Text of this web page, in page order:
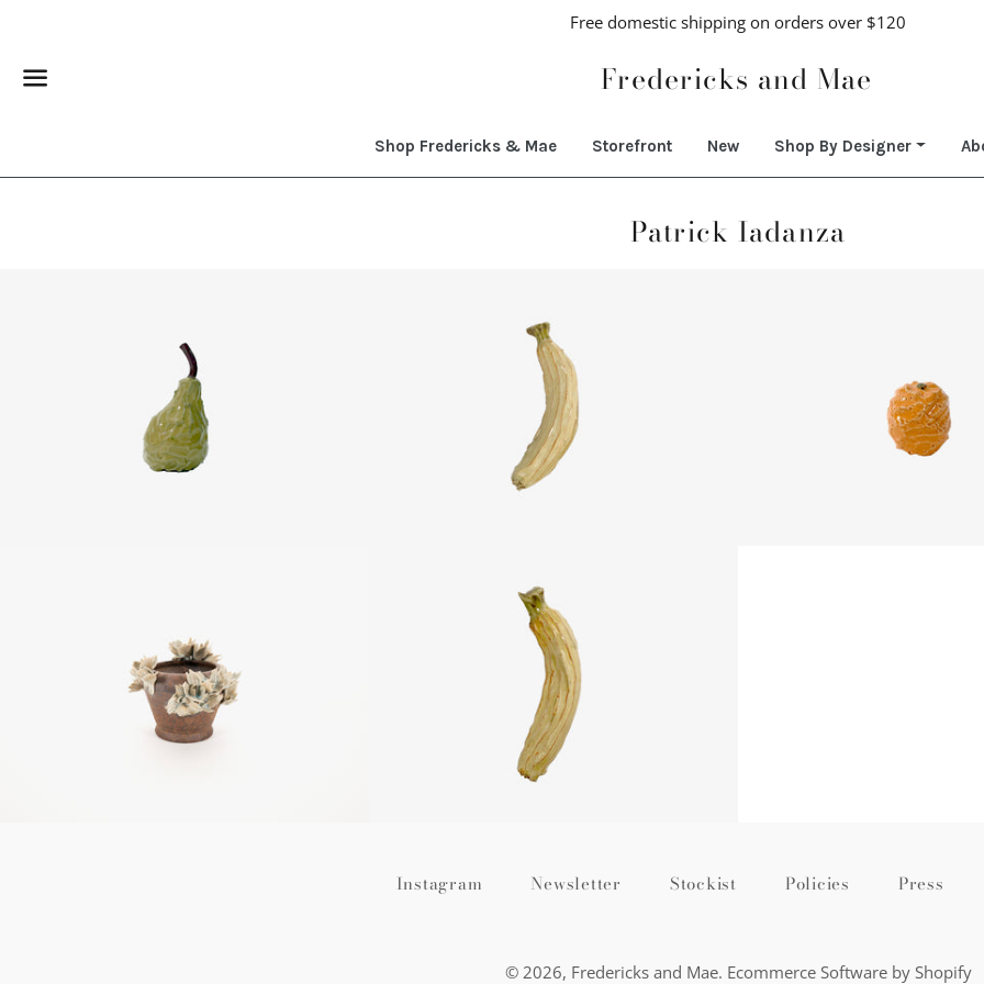
Free domestic shipping on orders over $120
Fredericks and Mae
Shop Fredericks & Mae Storefront New Shop By Designer
Patrick Iadanza
Regular
price
Regular
price
Regular
price
Regular
price
Regular
price
Instagram Newsletter Stockist Policies Press
© 2026, Fredericks and Mae. Ecommerce Software by Shopify